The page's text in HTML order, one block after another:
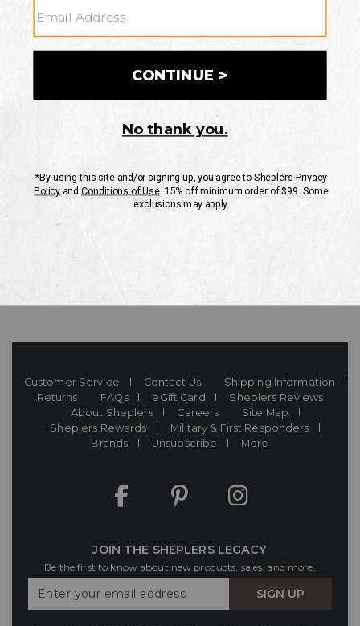
CUSTOMER SERVICE
If you have any questionsor need help with your
Mon-Fri 10AM-8PM CST
Customer Service Contact Us
Shipping Information
Returns
FAQs eGift Card
Sheplers Reviews
About Sheplers
Careers
Site Map
Sheplers Rewards
Military & First Responders
Brands
Unsubscribe More
JOIN THE SHEPLERS LEGACY
Be the first to know about new products, sales, and more.
Your
SIGN UP